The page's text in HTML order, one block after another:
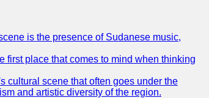
is the presence of Sudanese music,
first place that comes to mind when thinking
cultural scene that often goes under the
and artistic diversity of the region.